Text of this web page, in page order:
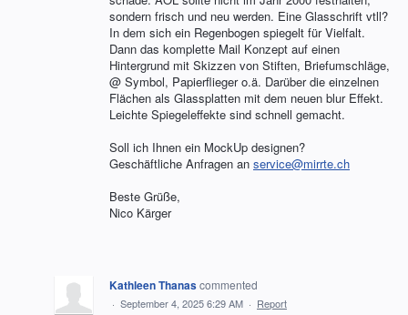
sondern frisch und neu werden. Eine Glasschrift vtll?
In dem sich ein Regenbogen spiegelt für Vielfalt.
Dann das komplette Mail Konzept auf einen
Hintergrund mit Skizzen von Stiften, Briefumschläge,
@ Symbol, Papierflieger o.ä. Darüber die einzelnen
Flächen als Glassplatten mit dem neuen blur Effekt.
Leichte Spiegeleffekte sind schnell gemacht.
Soll ich Ihnen ein MockUp designen?
Geschäftliche Anfragen an service@mirrte.ch
Beste Grüße,
Nico Kärger
Kathleen Thanascommented
· September 4, 2025 6:29 AM · Report